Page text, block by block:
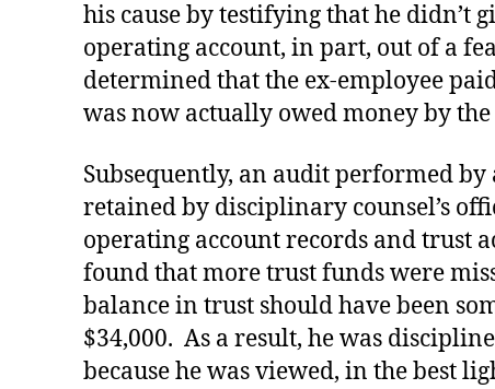
his cause by testifying that he didn’t
operating account, in part, out of a
determined that the ex-employee
was now actually owed money by
Subsequently, an audit performed by
retained by disciplinary counsel’s
operating account records and trust
found that more trust funds were
balance in trust should have been
$34,000. As a result, he was
because he was viewed, in the best